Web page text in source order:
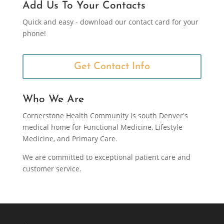
Add Us To Your Contacts
Quick and easy - download our contact card for your
phone!
Get Contact Info
Who We Are
Cornerstone Health Community is south Denver's
medical home for Functional Medicine, Lifestyle
Medicine, and Primary Care.
We are committed to exceptional patient care and
customer service.